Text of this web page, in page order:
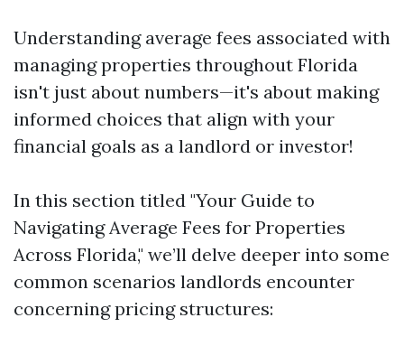
Understanding average fees associated with
managing properties throughout Florida
isn't just about numbers—it's about making
informed choices that align with your
financial goals as a landlord or investor!
In this section titled "Your Guide to
Navigating Average Fees for Properties
Across Florida," we’ll delve deeper into some
common scenarios landlords encounter
concerning pricing structures: